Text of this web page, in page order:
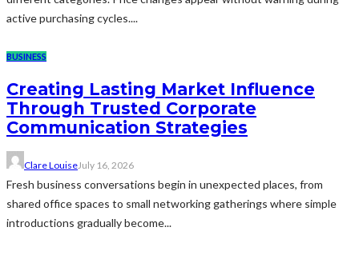
active purchasing cycles....
BUSINESS
Creating Lasting Market Influence
Through Trusted Corporate
Communication Strategies
Clare LouiseJuly 16, 2026
Fresh business conversations begin in unexpected places, from
shared office spaces to small networking gatherings where simple
introductions gradually become...